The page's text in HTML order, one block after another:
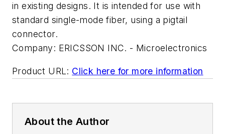
in existing designs. It is intended for use with
standard single-mode fiber, using a pigtail
connector.
Company: ERICSSON INC. - Microelectronics
Product URL: Click here for more information
About the Author